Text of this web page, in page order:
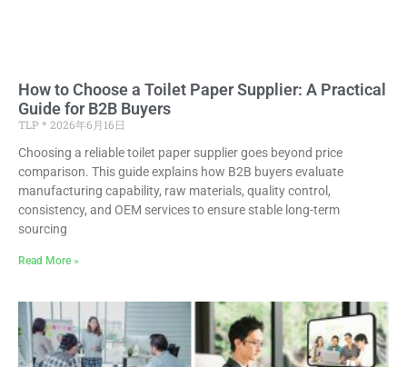
How to Choose a Toilet Paper Supplier: A Practical
Guide for B2B Buyers
TLP
2026年6月16日
Choosing a reliable toilet paper supplier goes beyond price
comparison. This guide explains how B2B buyers evaluate
manufacturing capability, raw materials, quality control,
consistency, and OEM services to ensure stable long-term
sourcing
Read More »